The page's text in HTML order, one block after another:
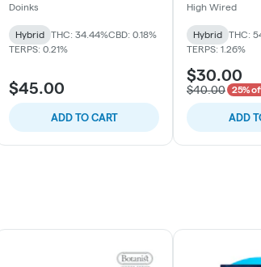
Doinks
Hybrid THC: 34.44%CBD: 0.18%
TERPS: 0.21%
$45.00
ADD TO CART
High Wired
Hybrid
THC:
TERPS: 1.26%
$30.00
$40.00 25%
ADD